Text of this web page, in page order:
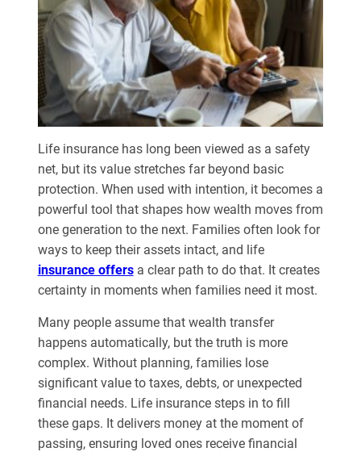
Life insurance has long been viewed as a safety
net, but its value stretches far beyond basic
protection. When used with intention, it becomes a
powerful tool that shapes how wealth moves from
one generation to the next. Families often look for
ways to keep their assets intact, and life
insurance offersa clear path to do that. It creates
certainty in moments when families need it most.
Many people assume that wealth transfer
happens automatically, but the truth is more
complex. Without planning, families lose
significant value to taxes, debts, or unexpected
financial needs. Life insurance steps in to fill
these gaps. It delivers money at the moment of
passing, ensuring loved ones receive financial